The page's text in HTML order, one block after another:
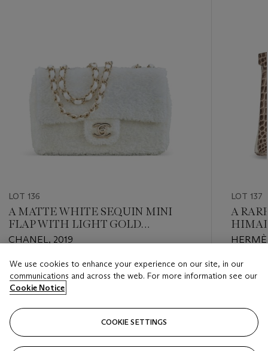
LOT 136
A MATTE WHITE SEQUIN MINI
FLAP WITH LIGHT GOLD
HARDWARE
CHANEL, 2019
Estimate
USD 3,000 - USD 4,000
Closed
LOT 137
A
Estimate
USD
Closed
We use cookies to enhance your experience on our site, in our
communications and across the web. For more information see our
Cookie Notice
COOKIE SETTINGS